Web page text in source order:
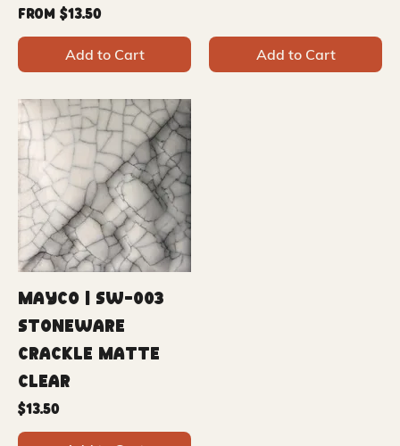
From $13.50
Sale Price
Add to Cart Add to Cart
Mayco | SW-003
Stoneware
Crackle Matte
Clear
Price
$13.50